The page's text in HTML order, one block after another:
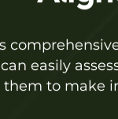
easily
them to make